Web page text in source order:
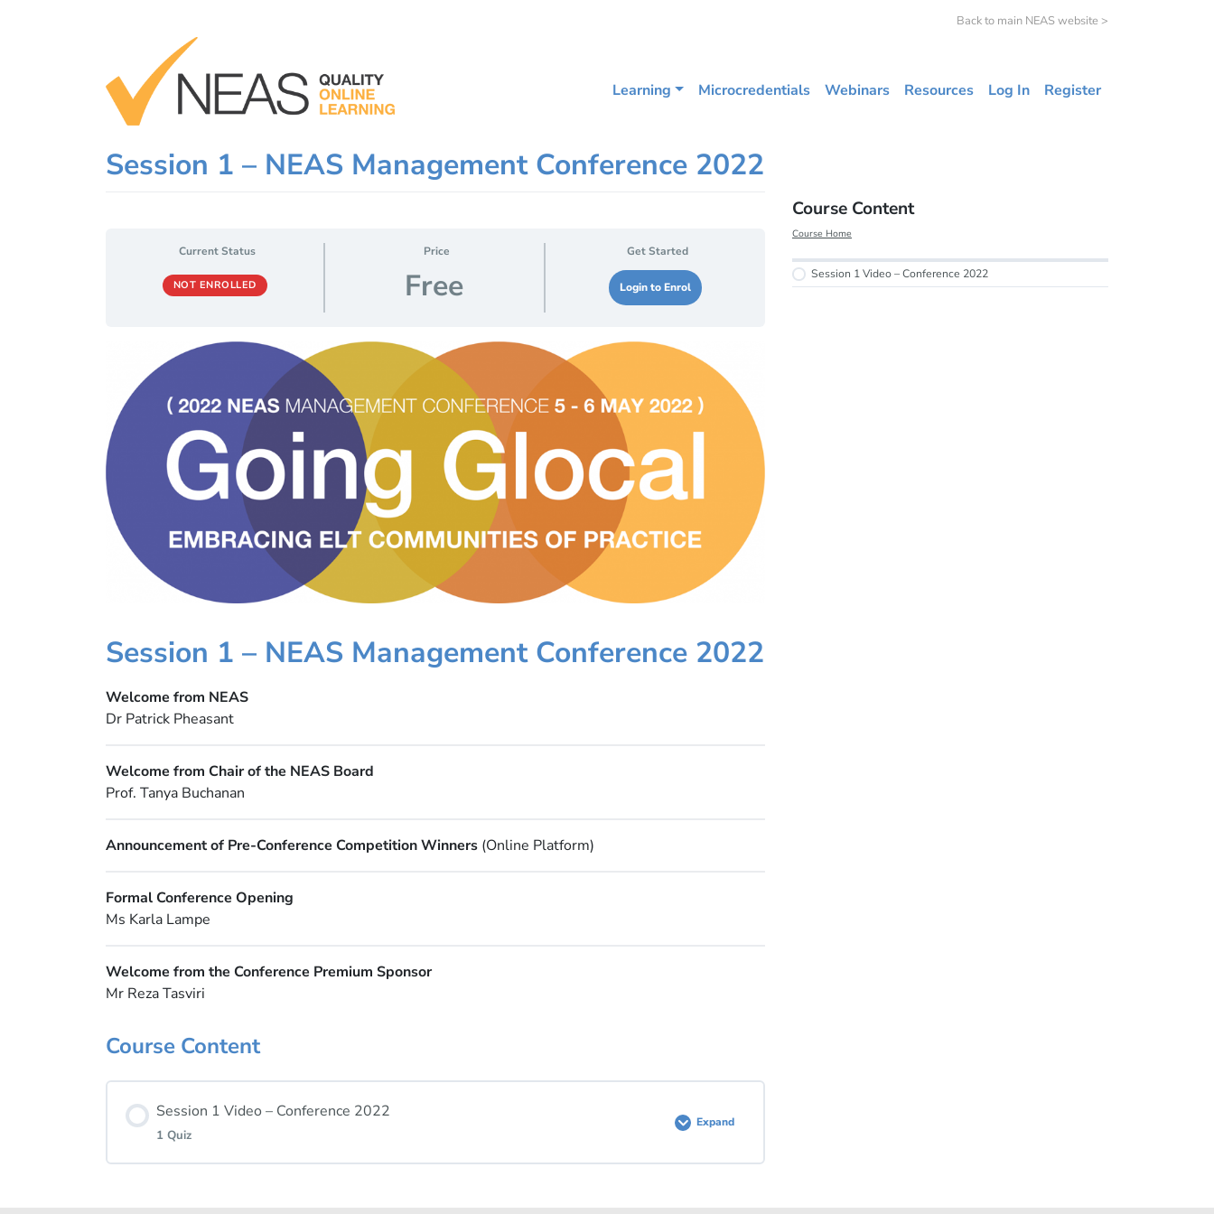
Back to main NEAS website >
Learning Microcredentials Webinars Resources Log In Register
Session 1 – NEAS Management Conference 2022
Current Status
NOT ENROLLED
Price
Free
Get Started
Login to Enrol
Session 1 – NEAS Management Conference 2022
Welcome from NEAS
Dr Patrick Pheasant
Welcome from Chair of the NEAS Board
Prof. Tanya Buchanan
Announcement of Pre-Conference Competition Winners (Online Platform)
Formal Conference Opening
Ms Karla Lampe
Welcome from the Conference Premium Sponsor
Mr Reza Tasviri
Course Content
Session 1 Video – Conference 2022
1 Quiz
Expand
Course Content
Course Home
Session 1 Video – Conference 2022